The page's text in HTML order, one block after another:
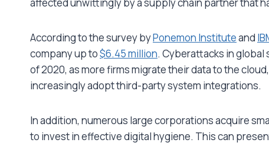
According to the survey byPonemon Instituteand
company up to$6.45 million. Cyberattacks in global
of 2020, as more firms migrate their data to the
increasingly adopt third-party system integrations.
In addition, numerous large corporations acquire
to invest in effective digital hygiene. This can